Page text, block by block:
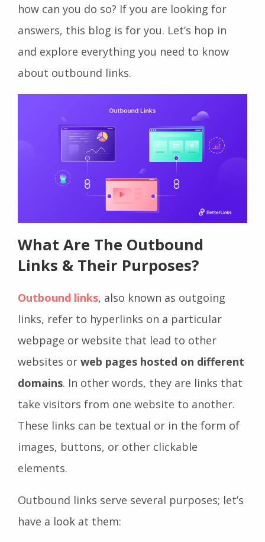
how can you do so? If you are looking for
answers, this blog is for you. Let’s hop in
and explore everything you need to know
about outbound links.
What Are The Outbound
Links & Their Purposes?
Outbound links, also known as outgoing
links, refer to hyperlinks on a particular
webpage or website that lead to other
websites or web pages hosted on different
domains. In other words, they are links that
take visitors from one website to another.
These links can be textual or in the form of
images, buttons, or other clickable
elements.
Outbound links serve several purposes; let’s
have a look at them: